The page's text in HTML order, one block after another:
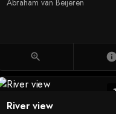
Abraham van Beijeren
zoom_in
River view